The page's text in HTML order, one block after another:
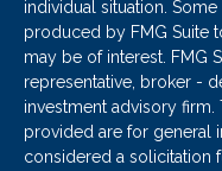
individual situation.
produced by FMG Suite
may be of interest. FMG
representative, broker -
investment advisory
provided are for general
considered a solicitation